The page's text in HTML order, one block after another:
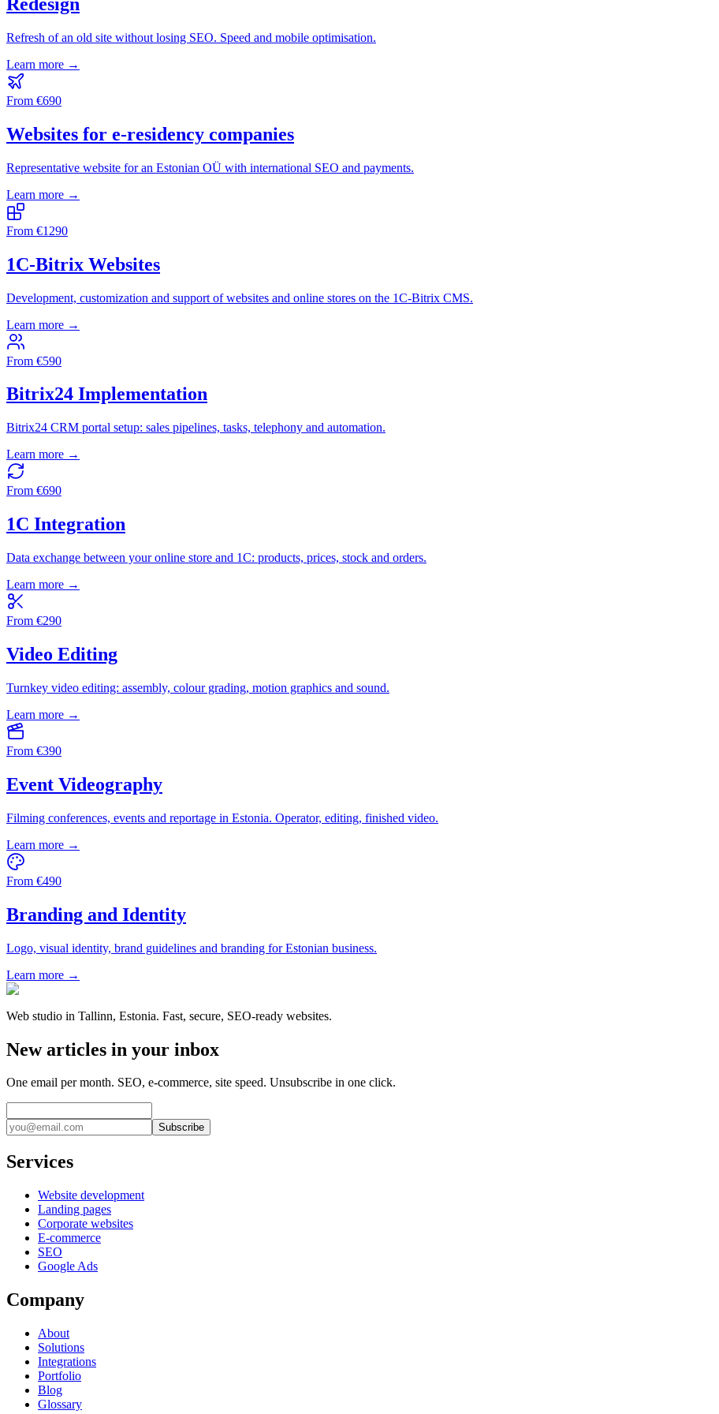
Refresh of an old site without losing SEO. Speed and mobile optimisation.
Learn more →
From €690
Websites for e-residency companies
Representative website for an Estonian OÜ with international SEO and payments.
Learn more →
From €1290
1C-Bitrix Websites
Development, customization and support of websites and online stores on the 1C-Bitrix CMS.
Learn more →
From €590
Bitrix24 Implementation
Bitrix24 CRM portal setup: sales pipelines, tasks, telephony and automation.
Learn more →
From €690
1C Integration
Data exchange between your online store and 1C: products, prices, stock and orders.
Learn more →
From €290
Video Editing
Turnkey video editing: assembly, colour grading, motion graphics and sound.
Learn more →
From €390
Event Videography
Filming conferences, events and reportage in Estonia. Operator, editing, finished video.
Learn more →
From €490
Branding and Identity
Logo, visual identity, brand guidelines and branding for Estonian business.
Learn more →
Web studio in Tallinn, Estonia. Fast, secure, SEO-ready websites.
New articles in your inbox
One email per month. SEO, e-commerce, site speed. Unsubscribe in one click.
Subscribe
Services
Website development
Landing pages
Corporate websites
E-commerce
SEO
Google Ads
Company
About
Solutions
Integrations
Portfolio
Blog
Glossary